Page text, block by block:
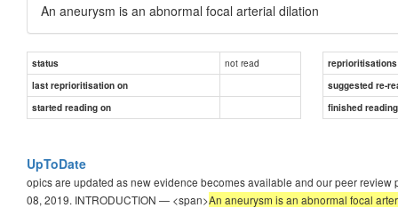
An aneurysm is an abnormal focal arterial dilation
status not read
reprioritisations
last reprioritisation on
suggested re-
started reading on
finished
UpToDate
opics are updated as new evidence becomes available and our peer
08, 2019. INTRODUCTION — <span>An aneurysm is an abnormal focal